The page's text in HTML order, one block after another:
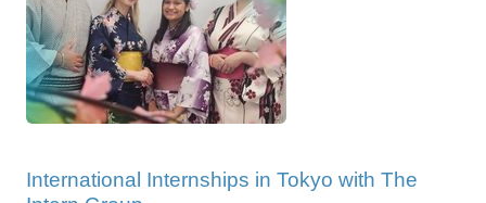
International Internships in Tokyo with The